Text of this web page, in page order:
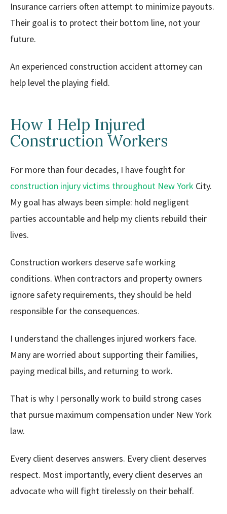
Insurance carriers often attempt to minimize payouts.
Their goal is to protect their bottom line, not your
future.
An experienced construction accident attorney can
help level the playing field.
How I Help Injured
Construction Workers
For more than four decades, I have fought for
construction injury victims throughout New York City.
My goal has always been simple: hold negligent
parties accountable and help my clients rebuild their
lives.
Construction workers deserve safe working
conditions. When contractors and property owners
ignore safety requirements, they should be held
responsible for the consequences.
I understand the challenges injured workers face.
Many are worried about supporting their families,
paying medical bills, and returning to work.
That is why I personally work to build strong cases
that pursue maximum compensation under New York
law.
Every client deserves answers. Every client deserves
respect. Most importantly, every client deserves an
advocate who will fight tirelessly on their behalf.